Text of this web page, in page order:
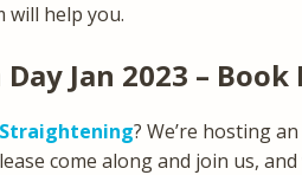
will help you.
Jan 2023 –
? We’re hosting
come along and join us,